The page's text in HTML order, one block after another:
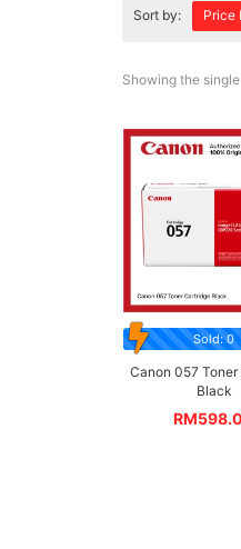
Sort by: Price
Showing the
Sold: 0
Canon 057
Black
RM